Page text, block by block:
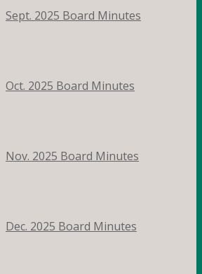
Sept. 2025 Board Minutes
Oct. 2025 Board Minutes
Nov. 2025 Board Minutes
Dec. 2025 Board Minutes